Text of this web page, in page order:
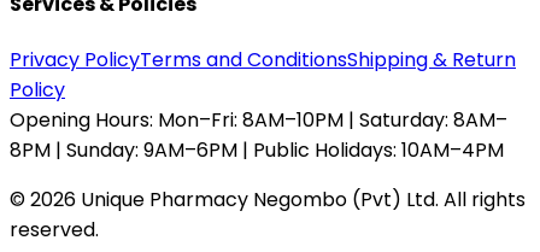
Privacy PolicyTerms and ConditionsShipping & Return
Policy
Opening Hours: Mon–Fri: 8AM–10PM | Saturday: 8AM–
8PM | Sunday: 9AM–6PM | Public Holidays: 10AM–4PM
©2026 Unique Pharmacy Negombo (Pvt) Ltd. All rights
reserved.